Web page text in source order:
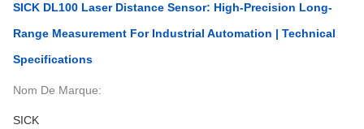
SICK DL100 Laser Distance Sensor: High-Precision Long-
Range Measurement For Industrial Automation | Technical
Specifications
Nom De Marque:
SICK